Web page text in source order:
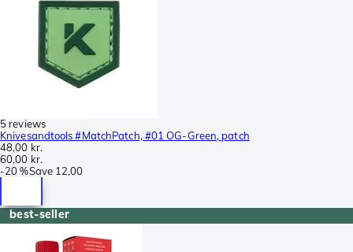
5 reviews
Knivesandtools #MatchPatch, #01 OG-Green, patch
48,00 kr.
60,00 kr.
-20 %Save 12,00
best-seller